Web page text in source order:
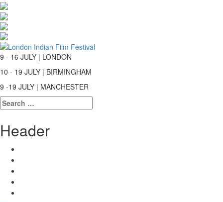
9 - 16 JULY | LONDON
10 - 19 JULY | BIRMINGHAM
9 -19 JULY | MANCHESTER
Search
for:
Header